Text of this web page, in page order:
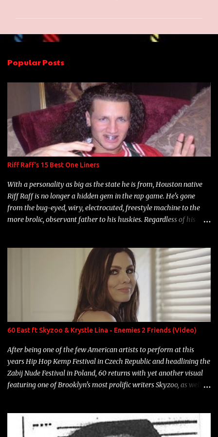
e
t
s
Popular Posts
Riff Raff's 15 Best One Liners
With a personality as big as the state he is from, Houston native
Riff Raff is no longer a hidden gem in the rap game. He's gone
from the bug-eyed, wiry, electrocuted, freestyle machine to the
more brolic, observant father to his huskies. Regardless of his
overdue, here are my 15 favorite lines from Riff Raff, a very tough
number to narrow it down to. Song: "Larry Bird" Album: Rap
Game Bon Jovi Year: 2012 "More fifteens in my trunk than
Marcelle's quinceanera" Song: "Ballin' Outta Control" Album:
Single Year: 2013 "I hope you have a beautiful family and your
label is successful, financially" Song: "Versace Python" Album:
Neon Icon Year: 2014 "Tears fall from the castles around my
heart" Song: "Cinnamo...
60 East ft Skyzoo & Krystle Lina - Enemies 2 Friends (Video)
After being one of the few American artists to perform at this
years Hip Hop Kemp Festival in Czech Republic and headlining the
Zabij Nude Festival in Poland, 60 returns with yet another visual
featuring one of Brooklyn's most prolific writers Skyzoo, as well as